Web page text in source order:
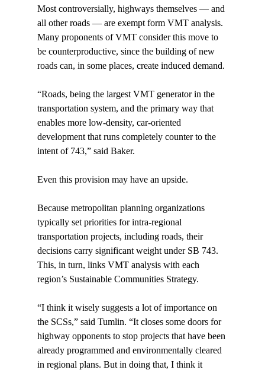
Most controversially, highways themselves — and
all other roads — are exempt form VMT analysis.
Many proponents of VMT consider this move to
be counterproductive, since the building of new
roads can, in some places, create induced demand.
“Roads, being the largest VMT generator in the
transportation system, and the primary way that
enables more low-density, car-oriented
development that runs completely counter to the
intent of 743,” said Baker.
Even this provision may have an upside.
Because metropolitan planning organizations
typically set priorities for intra-regional
transportation projects, including roads, their
decisions carry significant weight under SB 743.
This, in turn, links VMT analysis with each
region’s Sustainable Communities Strategy.
“I think it wisely suggests a lot of importance on
the SCSs,” said Tumlin. “It closes some doors for
highway opponents to stop projects that have been
already programmed and environmentally cleared
in regional plans. But in doing that, I think it